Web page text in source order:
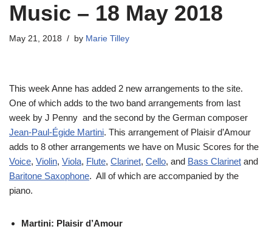
Music – 18 May 2018
May 21, 2018 by Marie Tilley
This week Anne has added 2 new arrangements to the site.
One of which adds to the two band arrangements from last
week by J Penny and the second by the German composer
Jean-Paul-Égide Martini. This arrangement of Plaisir d’Amour
adds to 8 other arrangements we have on Music Scores for the
Voice, Violin, Viola, Flute, Clarinet, Cello, and Bass Clarinet and
Baritone Saxophone. All of which are accompanied by the
piano.
Martini: Plaisir d’Amour